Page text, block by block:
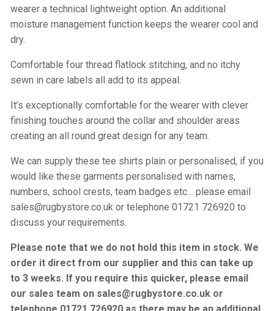
wearer a technical lightweight option. An additional
moisture management function keeps the wearer cool and
dry.
Comfortable four thread flatlock stitching, and no itchy
sewn in care labels all add to its appeal.
It’s exceptionally comfortable for the wearer with clever
finishing touches around the collar and shoulder areas
creating an all round great design for any team.
We can supply these tee shirts plain or personalised, if you
would like these garments personalised with names,
numbers, school crests, team badges etc… please email
sales@rugbystore.co.uk or telephone 01721 726920 to
discuss your requirements.
Please note that we do not hold this item in stock. We
order it direct from our supplier and this can take up
to 3 weeks. If you require this quicker, please email
our sales team on sales@rugbystore.co.uk or